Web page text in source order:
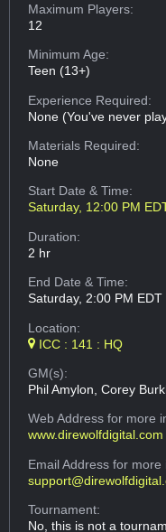
Maximum Players:
12
Minimum Age:
Teen (13+)
Experience Required:
None (You've never
Materials Required:
None
Start Date & Time:
Saturday, 12:00 PM
Duration:
2 hr
End Date & Time:
Saturday, 2:00 PM EDT
Location:
ICC : 141 : HQ
GM(s):
Phil Amylon, Corey
Web Addressfor more
www.direwolfdigital.com
Email Addressfor more
Tournament:
No, this is not a